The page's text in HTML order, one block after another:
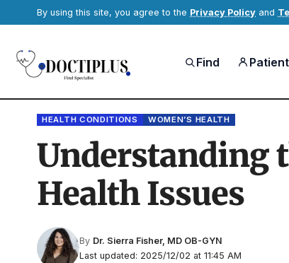
By using this site, you agree to the Privacy Policy and
Find Patient
HEALTH CONDITIONS WOMEN’S HEALTH
Understanding
Health Issues
Last updated: 2025/12/02 at 11:45 AM
By Dr. Sierra Fisher, MD OB-GYN